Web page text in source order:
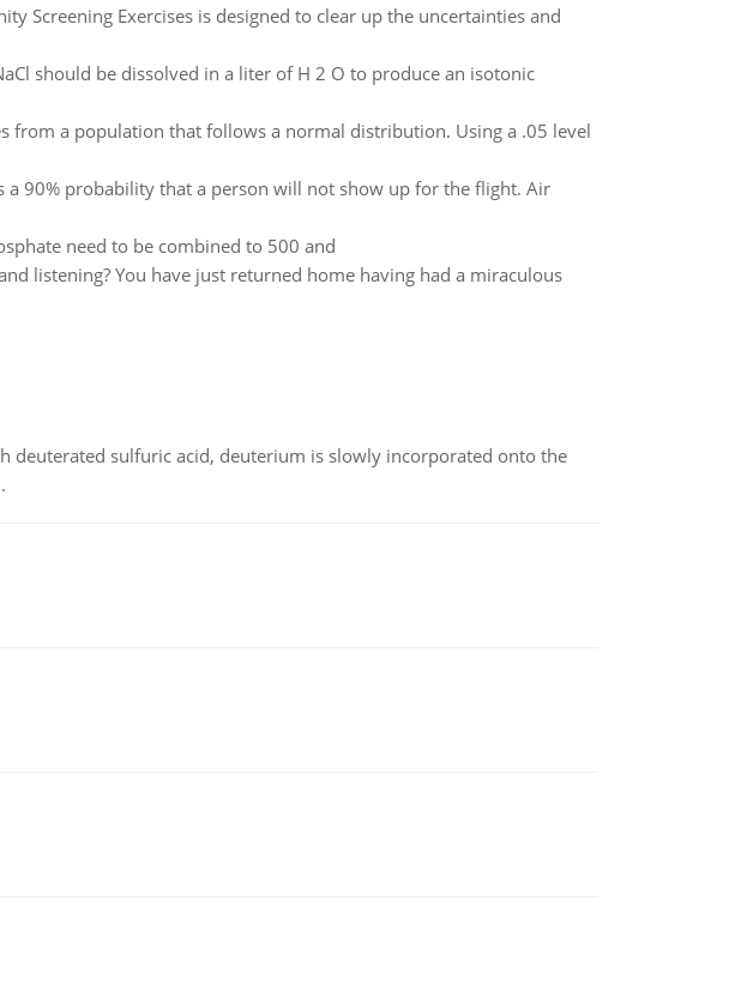
Screening Exercises is designed to clear up the uncertainties and
should be dissolved in a liter of H 2 O to produce an isotonic
from a population that follows a normal distribution. Using a .05 level
90% probability that a person will not show up for the flight. Air
need to be combined to 500 and
listening? You have just returned home having had a miraculous
deuterated sulfuric acid, deuterium is slowly incorporated onto the